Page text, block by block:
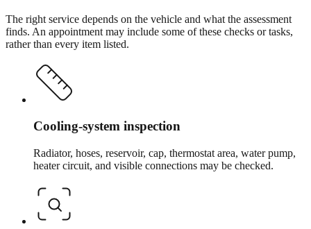
The right service depends on the vehicle and what the assessment
finds. An appointment may include some of these checks or tasks,
rather than every item listed.
Cooling-system inspection
Radiator, hoses, reservoir, cap, thermostat area, water pump,
heater circuit, and visible connections may be checked.